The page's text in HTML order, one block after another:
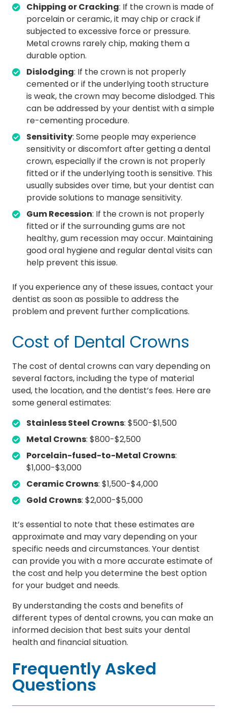
Chipping or Cracking: If the crown is made of
porcelain or ceramic, it may chip or crack if
subjected to excessive force or pressure.
Metal crowns rarely chip, making them a
durable option.
Dislodging: If the crown is not properly
cemented or if the underlying tooth structure
is weak, the crown may become dislodged. This
can be addressed by your dentist with a simple
re-cementing procedure.
Sensitivity: Some people may experience
sensitivity or discomfort after getting a dental
crown, especially if the crown is not properly
fitted or if the underlying tooth is sensitive. This
usually subsides over time, but your dentist can
provide solutions to manage sensitivity.
Gum Recession: If the crown is not properly
fitted or if the surrounding gums are not
healthy, gum recession may occur. Maintaining
good oral hygiene and regular dental visits can
help prevent this issue.
If you experience any of these issues, contact your
dentist as soon as possible to address the
problem and prevent further complications.
Cost of Dental Crowns
The cost of dental crowns can vary depending on
several factors, including the type of material
used, the location, and the dentist’s fees. Here are
some general estimates:
Stainless Steel Crowns: $500-$1,500
Metal Crowns: $800-$2,500
Porcelain-fused-to-Metal Crowns:
$1,000-$3,000
Ceramic Crowns: $1,500-$4,000
Gold Crowns: $2,000-$5,000
It’s essential to note that these estimates are
approximate and may vary depending on your
specific needs and circumstances. Your dentist
can provide you with a more accurate estimate of
the cost and help you determine the best option
for your budget and needs.
By understanding the costs and benefits of
different types of dental crowns, you can make an
informed decision that best suits your dental
health and financial situation.
Frequently Asked
Questions